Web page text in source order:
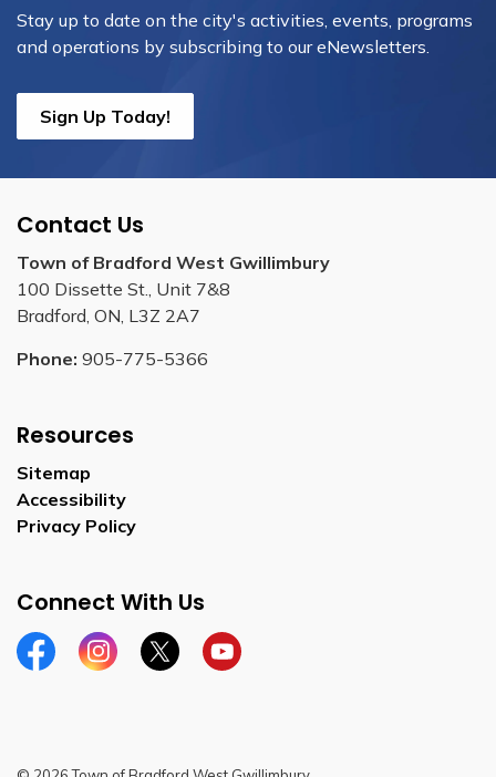
Stay up to date on the city's activities, events, programs
and operations by subscribing to our eNewsletters.
Sign Up Today!
Contact Us
Town of Bradford West Gwillimbury
100 Dissette St., Unit 7&8
Bradford, ON, L3Z 2A7
Phone: 905-775-5366
Resources
Sitemap
Accessibility
Privacy Policy
Connect With Us
FacebookInstagramTwitterYouTube